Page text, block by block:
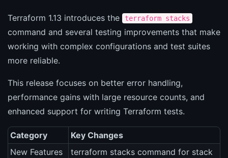
Terraform 1.13 introduces the terraform stacks
command and several testing improvements that make
working with complex configurations and test suites
more reliable.
This release focuses on better error handling,
performance gains with large resource counts, and
enhanced support for writing Terraform tests.
Category
Key Changes
New Features
terraform stacks command for stack